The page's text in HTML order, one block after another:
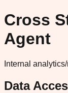
Cross
Agent
Internal
Data